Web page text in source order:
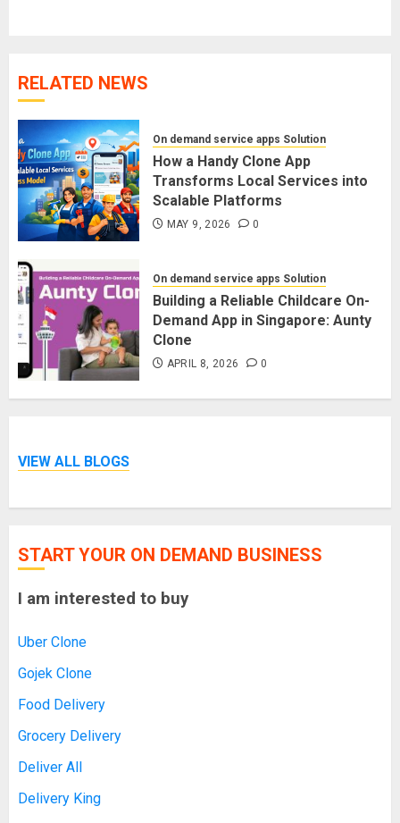
RELATED NEWS
On demand service apps Solution
How a Handy Clone App
Transforms Local Services into
Scalable Platforms
MAY 9, 2026 0
On demand service apps Solution
Building a Reliable Childcare On-
Demand App in Singapore: Aunty
Clone
APRIL 8, 2026 0
VIEW ALL BLOGS
START YOUR ON DEMAND BUSINESS
I am interested to buy
Uber Clone
Gojek Clone
Food Delivery
Grocery Delivery
Deliver All
Delivery King